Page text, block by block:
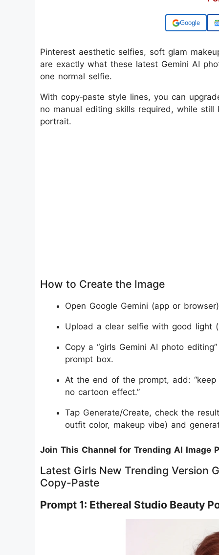
Add us on
Pinterest aesthetic selfies, soft glam
are exactly what these latest Gemini AI
one normal selfie.
With copy‑paste style lines, you can
no manual editing skills required, while
portrait.
How to Create the Image
Open Google Gemini (app or
Upload a clear selfie with good light
Copy a “girls Gemini AI photo
prompt box.
At the end of the prompt, add:
no cartoon effect.”
Tap Generate/Create, check the
outfit color, makeup vibe) and
Join This Channel for Trending AI Image
Latest Girls New Trending Version
Copy-Paste
Prompt 1: Ethereal Studio Beauty